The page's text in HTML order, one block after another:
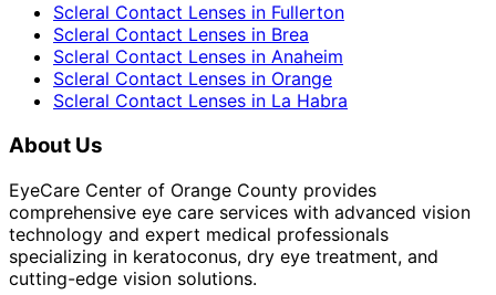
Scleral Contact Lenses in Fullerton
Scleral Contact Lenses in Brea
Scleral Contact Lenses in Anaheim
Scleral Contact Lenses in Orange
Scleral Contact Lenses in La Habra
About Us
EyeCare Center of Orange County provides
comprehensive eye care services with advanced vision
technology and expert medical professionals
specializing in keratoconus, dry eye treatment, and
cutting-edge vision solutions.